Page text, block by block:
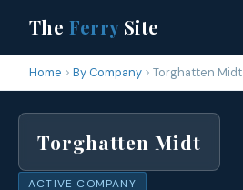
The FerrySite
Home By Company Torghatten Midt
Torghatten Midt
ACTIVE COMPANY